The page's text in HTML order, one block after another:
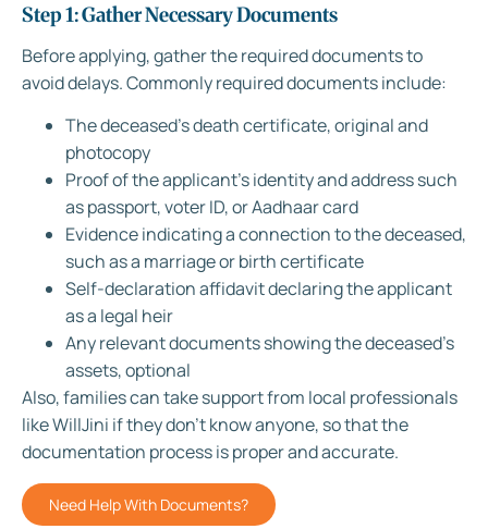
Step 1: Gather Necessary Documents
Before applying, gather the required documents to
avoid delays. Commonly required documents include:
The deceased’s death certificate, original and
photocopy
Proof of the applicant’s identity and address such
as passport, voter ID, or Aadhaar card
Evidence indicating a connection to the deceased,
such as a marriage or birth certificate
Self-declaration affidavit declaring the applicant
as a legal heir
Any relevant documents showing the deceased’s
assets, optional
Also, families can take support from local professionals
like WillJini if they don’t know anyone, so that the
documentation process is proper and accurate.
Need Help With Documents?